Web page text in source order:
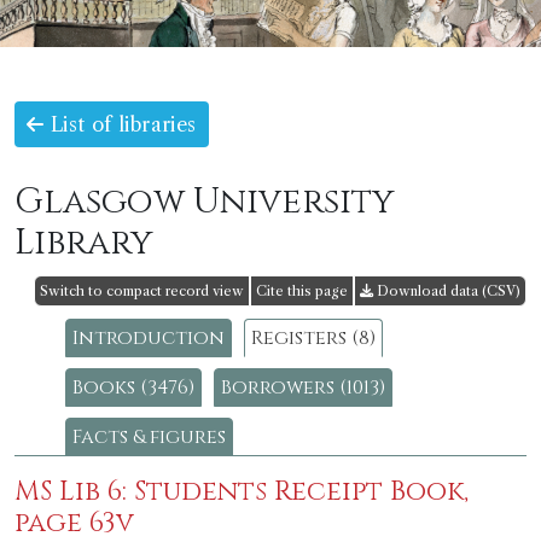
List of libraries
Glasgow University
Library
Switch to compact record view Cite this page Download data (CSV)
Introduction
Registers (8)
Books (3476)
Borrowers (1013)
Facts & figures
MS Lib 6: Students Receipt Book,
page 63v